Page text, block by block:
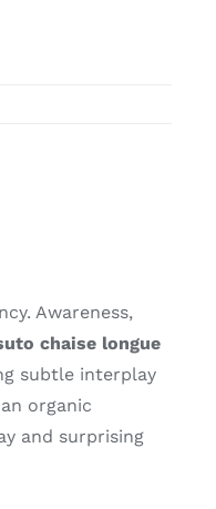
Awareness,
chaise longue
subtle interplay
organic
and surprising